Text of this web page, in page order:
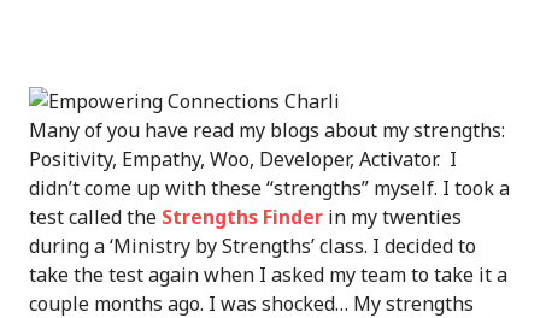
Many of you have read my blogs about my strengths:
Positivity, Empathy, Woo, Developer, Activator. I
didn’t come up with these “strengths” myself. I took a
test called the Strengths Finder in my twenties
during a ‘Ministry by Strengths’ class. I decided to
take the test again when I asked my team to take it a
couple months ago. I was shocked… My strengths